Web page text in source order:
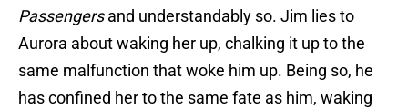
Passengersand understandably so. Jim lies to
Aurora about waking her up, chalking it up to the
same malfunction that woke him up. Being so, he
has confined her to the same fate as him, waking